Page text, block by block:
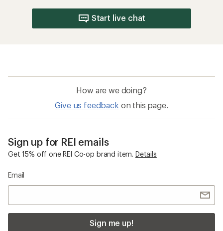
Start live chat
How are we doing?
Give us feedback on this page.
Sign up for REI emails
Get 15% off one REI Co-op brand item. Details
Email
Sign me up!